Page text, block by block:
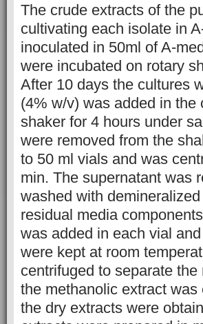
The crude extracts of the
cultivating each isolate in
inoculated in 50ml of A-
were incubated on rotary
After 10 days the cultures
(4% w/v) was added in
shaker for 4 hours under
were removed from the
to 50 ml vials and was
min. The supernatant was
washed with
residual media
was added in each vial
were kept at room
centrifuged to separate
the methanolic extract
the dry extracts were